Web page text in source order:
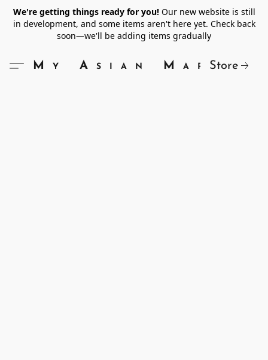
We're getting things ready for you!Our new website is still
in development, and some items aren't here yet. Check back
soon—we'll be adding items gradually
My Asian Market
Store